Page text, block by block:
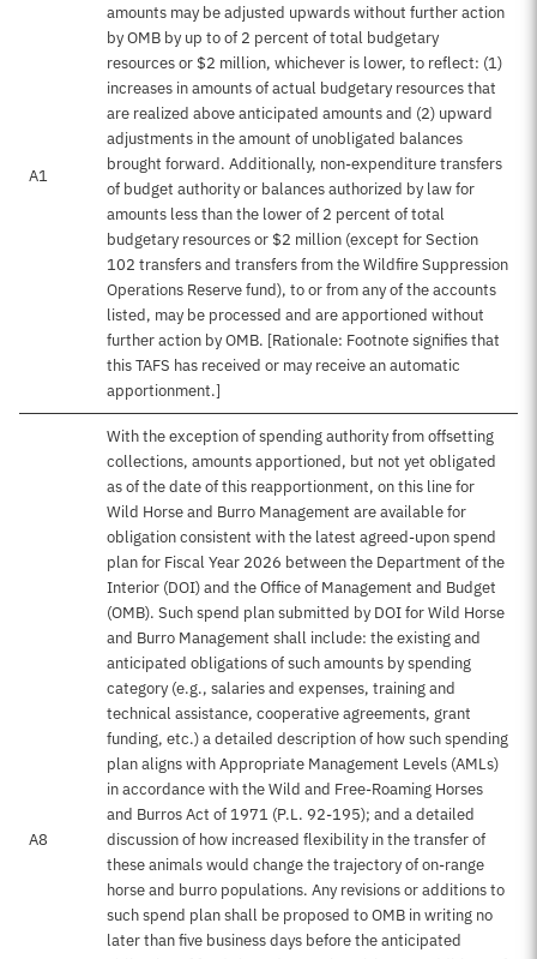
A1
amounts may be adjusted upwards without further action
by OMB by up to of 2 percent of total budgetary
resources or $2 million, whichever is lower, to reflect: (1)
increases in amounts of actual budgetary resources that
are realized above anticipated amounts and (2) upward
adjustments in the amount of unobligated balances
brought forward. Additionally, non-expenditure transfers
of budget authority or balances authorized by law for
amounts less than the lower of 2 percent of total
budgetary resources or $2 million (except for Section
102 transfers and transfers from the Wildfire Suppression
Operations Reserve fund), to or from any of the accounts
listed, may be processed and are apportioned without
further action by OMB. [Rationale: Footnote signifies that
this TAFS has received or may receive an automatic
apportionment.]
A8
With the exception of spending authority from offsetting
collections, amounts apportioned, but not yet obligated
as of the date of this reapportionment, on this line for
Wild Horse and Burro Management are available for
obligation consistent with the latest agreed-upon spend
plan for Fiscal Year 2026 between the Department of the
Interior (DOI) and the Office of Management and Budget
(OMB). Such spend plan submitted by DOI for Wild Horse
and Burro Management shall include: the existing and
anticipated obligations of such amounts by spending
category (e.g., salaries and expenses, training and
technical assistance, cooperative agreements, grant
funding, etc.) a detailed description of how such spending
plan aligns with Appropriate Management Levels (AMLs)
in accordance with the Wild and Free-Roaming Horses
and Burros Act of 1971 (P.L. 92-195); and a detailed
discussion of how increased flexibility in the transfer of
these animals would change the trajectory of on-range
horse and burro populations. Any revisions or additions to
such spend plan shall be proposed to OMB in writing no
later than five business days before the anticipated